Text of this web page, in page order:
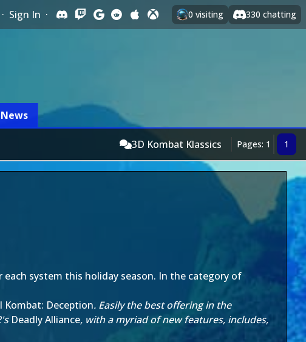
· Sign In · 0 visiting 330 chatting
News
3D Kombat Klassics Pages: 1 1
system this holiday season. In the category of
Kombat: Deception. Easily the best offering in the
Deadly Alliance, with a myriad of new features, includes,